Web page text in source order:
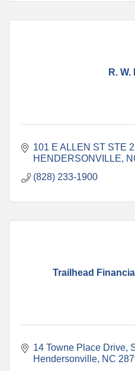
R. W.
101 E ALLEN ST STE
HENDERSONVILLE
(828) 233-1900
Trailhead
14 Towne Place Drive
Hendersonville NC